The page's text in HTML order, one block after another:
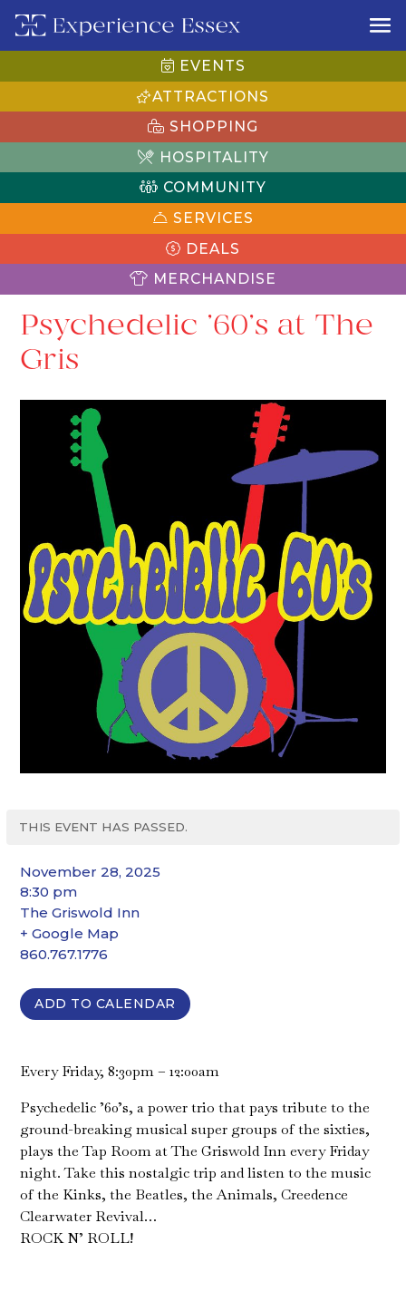
EVENTS
ATTRACTIONS
SHOPPING
HOSPITALITY
COMMUNITY
SERVICES
DEALS
MERCHANDISE
Psychedelic ’60’s at The
Gris
THIS EVENT HAS PASSED.
November 28, 2025
8:30 pm
The Griswold Inn
+ Google Map
860.767.1776
ADD TO CALENDAR
Every Friday, 8:30pm – 12:00am
Psychedelic ’60’s, a power trio that pays tribute to the
ground-breaking musical super groups of the sixties,
plays the Tap Room at The Griswold Inn every Friday
night. Take this nostalgic trip and listen to the music
of the Kinks, the Beatles, the Animals, Creedence
Clearwater Revival…
ROCK N’ ROLL!